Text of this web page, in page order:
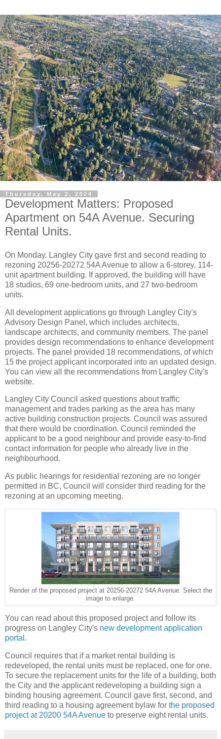
Thursday, May 2, 2024
Development Matters: Proposed
Apartment on 54A Avenue. Securing
Rental Units.
On Monday, Langley City gave first and second reading to
rezoning 20256-20272 54A Avenue to allow a 6-storey, 114-
unit apartment building. If approved, the building will have
18 studios, 69 one-bedroom units, and 27 two-bedroom
units.
All development applications go through Langley City's
Advisory Design Panel, which includes architects,
landscape architects, and community members. The panel
provides design recommendations to enhance development
projects. The panel provided 18 recommendations, of which
15 the project applicant incorporated into an updated design.
You can view all the recommendations from Langley City's
website.
Langley City Council asked questions about traffic
management and trades parking as the area has many
active building construction projects. Council was assured
that there would be coordination. Council reminded the
applicant to be a good neighbour and provide easy-to-find
contact information for people who already live in the
neighbourhood.
As public hearings for residential rezoning are no longer
permitted in BC, Council will consider third reading for the
rezoning at an upcoming meeting.
Render of the proposed project at 20256-20272 54A Avenue. Select the
image to enlarge.
You can read about this proposed project and follow its
progress on Langley City's new development application
portal .
Council requires that if a market rental building is
redeveloped, the rental units must be replaced, one for one.
To secure the replacement units for the life of a building, both
the City and the applicant redeveloping a building sign a
binding housing agreement. Council gave first, second, and
third reading to a housing agreement bylaw for the proposed
project at 20200 54A Avenue to preserve eight rental units.